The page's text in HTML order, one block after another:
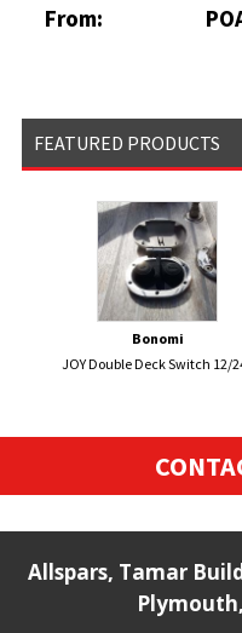
From:
FEATURED PRODUCTS
Bonomi
JOY Double Deck Switch 12/
Allspars, Tamar